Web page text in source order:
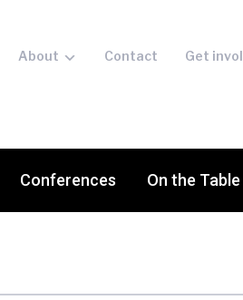
About Contact Get
Conferences On the Table